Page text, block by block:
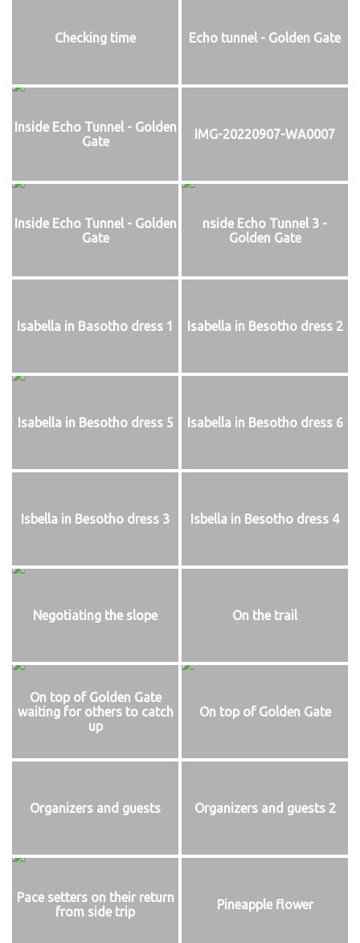
Checking time Echo tunnel - Golden Gate
Inside Echo Tunnel - Golden
Gate
IMG-20220907-WA0007
Inside Echo Tunnel - Golden
Gate
nside Echo Tunnel 3 -
Golden Gate
Isabella in Basotho dress 1 Isabella in Besotho dress 2
Isabella in Besotho dress 5 Isabella in Besotho dress 6
Isbella in Besotho dress 3 Isbella in Besotho dress 4
Negotiating the slope On the trail
On top of Golden Gate
waiting for others to catch
up
On top of Golden Gate
Organizers and guests Organizers and guests 2
Pace setters on their return
from side trip
Pineapple flower